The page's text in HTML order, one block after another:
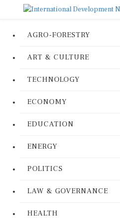
AGRO-FORESTRY
ART & CULTURE
TECHNOLOGY
ECONOMY
EDUCATION
ENERGY
POLITICS
LAW & GOVERNANCE
HEALTH